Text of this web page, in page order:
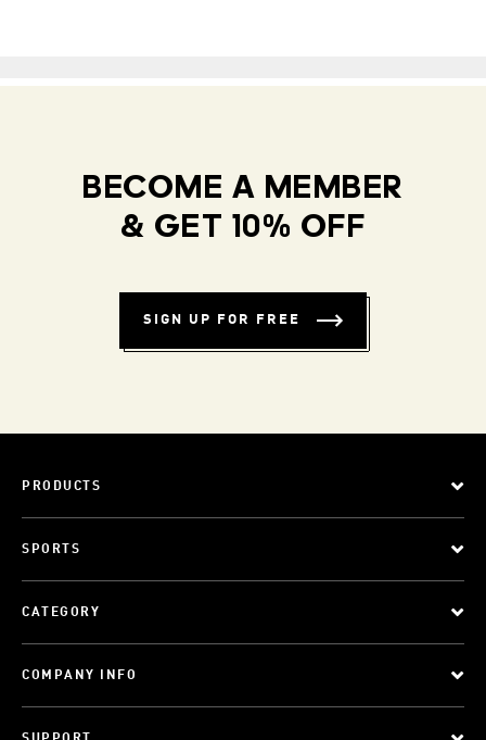
BECOME A MEMBER
& GET 10% OFF
SIGN UP FOR FREE
PRODUCTS
SPORTS
CATEGORY
COMPANY INFO